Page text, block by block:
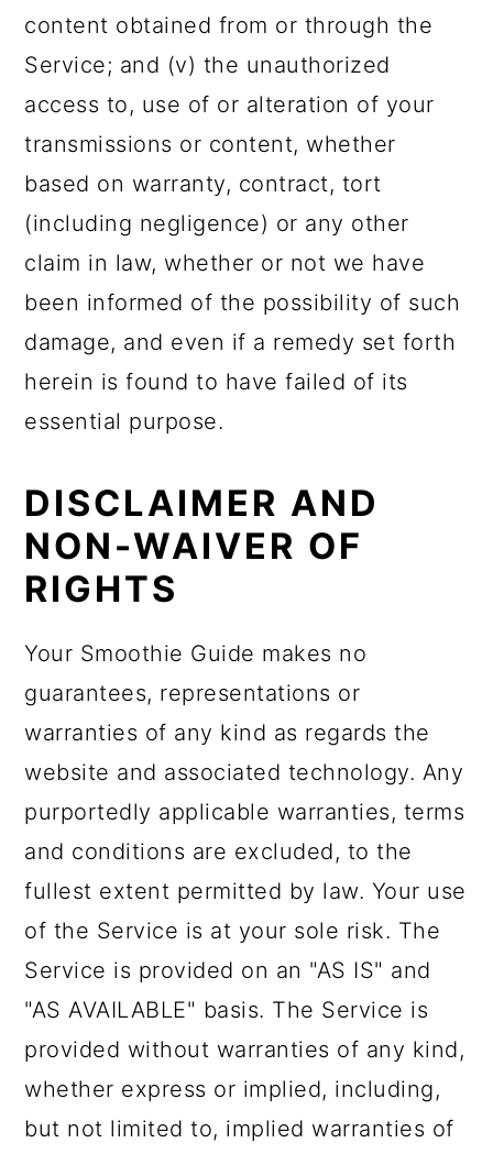
content obtained from or through the
Service; and (v) the unauthorized
access to, use of or alteration of your
transmissions or content, whether
based on warranty, contract, tort
(including negligence) or any other
claim in law, whether or not we have
been informed of the possibility of such
damage, and even if a remedy set forth
herein is found to have failed of its
essential purpose.
DISCLAIMER AND
NON-WAIVER OF
RIGHTS
Your Smoothie Guide makes no
guarantees, representations or
warranties of any kind as regards the
website and associated technology. Any
purportedly applicable warranties, terms
and conditions are excluded, to the
fullest extent permitted by law. Your use
of the Service is at your sole risk. The
Service is provided on an "AS IS" and
"AS AVAILABLE" basis. The Service is
provided without warranties of any kind,
whether express or implied, including,
but not limited to, implied warranties of